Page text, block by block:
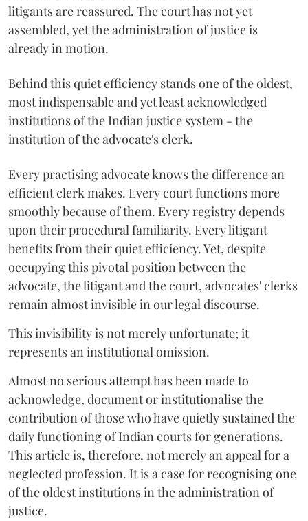
litigants are reassured. The court has not yet
assembled, yet the administration of justice is
already in motion.
Behind this quiet efficiency stands one of the oldest,
most indispensable and yet least acknowledged
institutions of the Indian justice system - the
institution of the advocate's clerk.
Every practising advocate knows the difference an
efficient clerk makes. Every court functions more
smoothly because of them. Every registry depends
upon their procedural familiarity. Every litigant
benefits from their quiet efficiency. Yet, despite
occupying this pivotal position between the
advocate, the litigant and the court, advocates' clerks
remain almost invisible in our legal discourse.
This invisibility is not merely unfortunate; it
represents an institutional omission.
Almost no serious attempt has been made to
acknowledge, document or institutionalise the
contribution of those who have quietly sustained the
daily functioning of Indian courts for generations.
This article is, therefore, not merely an appeal for a
neglected profession. It is a case for recognising one
of the oldest institutions in the administration of
justice.